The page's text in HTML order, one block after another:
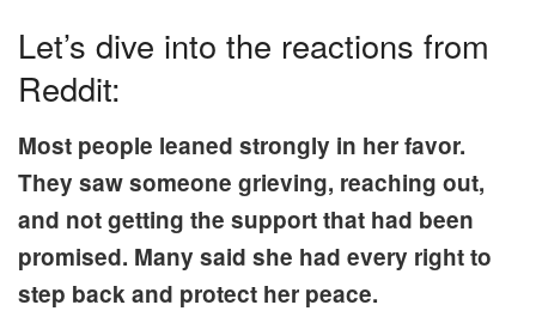
Let’s dive into the reactions from
Reddit:
Most people leaned strongly in her favor.
They saw someone grieving, reaching out,
and not getting the support that had been
promised. Many said she had every right to
step back and protect her peace.